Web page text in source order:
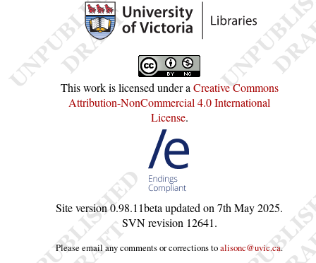
This work is licensed under aCreative Commons
Attribution-NonCommercial 4.0 International
License.
Site version0.98.11betaupdated on7th May 2025.
SVN revision 12641.
Please email any comments or corrections toalisonc@uvic.ca.